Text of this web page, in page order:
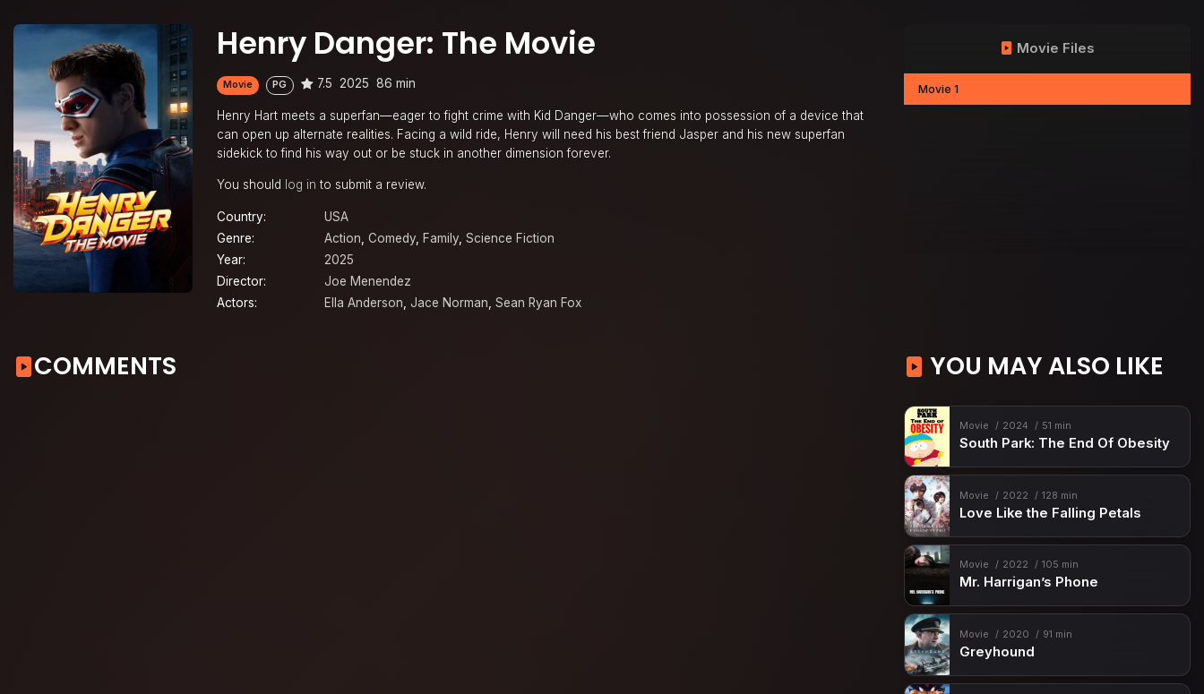
Henry Danger: The Movie
Movie PG 7.5 2025 86 min
Henry Hart meets a superfan—eager to fight crime with Kid Danger—who comes into possession of a device that
can open up alternate realities. Facing a wild ride, Henry will need his best friend Jasper and his new superfan
sidekick to find his way out or be stuck in another dimension forever.
You should log in to submit a review.
Country:
USA
Genre:
Action, Comedy, Family, Science Fiction
Year:
2025
Director:
Joe Menendez
Actors:
Ella Anderson, Jace Norman, Sean Ryan Fox
Movie Files
Movie 1
COMMENTS YOU MAY ALSO LIKE
Movie 2024 51 min
South Park: The End Of Obesity
Movie 2022 128 min
Love Like the Falling Petals
Movie 2022 105 min
Mr. Harrigan’s Phone
Movie 2020 91 min
Greyhound